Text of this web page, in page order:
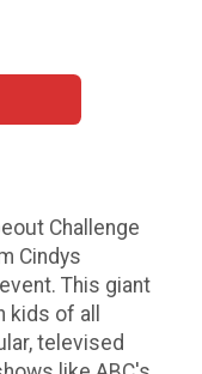
Challenge
Cindys
This giant
of all
televised